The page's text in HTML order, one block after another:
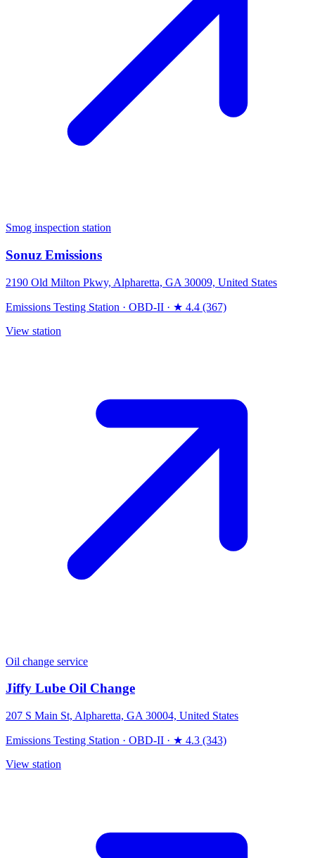
Smog inspection station
Sonuz Emissions
2190 Old Milton Pkwy, Alpharetta, GA 30009, United States
Emissions Testing Station · OBD-II · ★ 4.4 (367)
View station
Oil change service
Jiffy Lube Oil Change
207 S Main St, Alpharetta, GA 30004, United States
Emissions Testing Station · OBD-II · ★ 4.3 (343)
View station